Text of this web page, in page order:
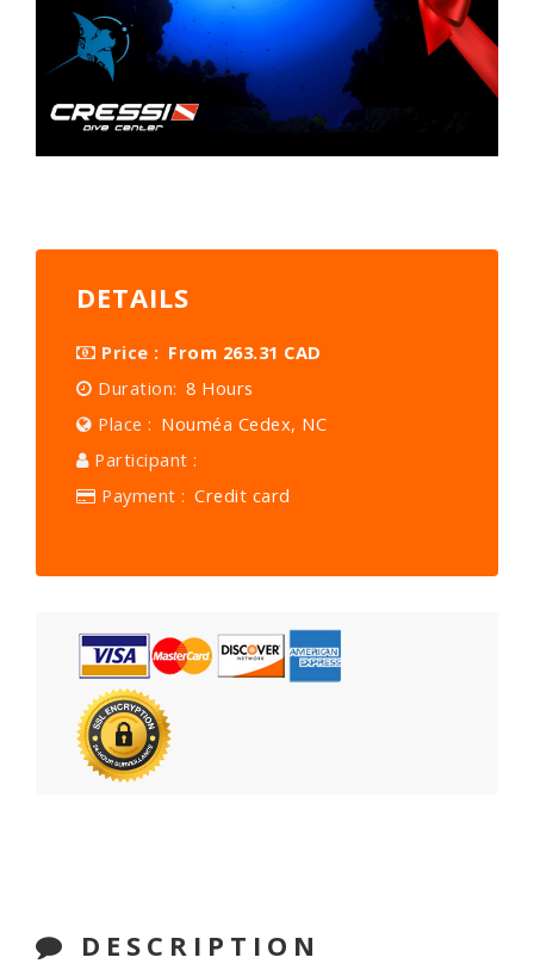
DETAILS
Price : From 263.31 CAD
Duration: 8 Hours
Place : Nouméa Cedex, NC
Participant :
Payment : Credit card
DESCRIPTION